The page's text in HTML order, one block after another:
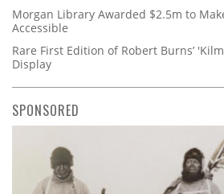
Morgan Library Awarded $2.5m to
Accessible
Rare First Edition of Robert Burns’
Display
SPONSORED